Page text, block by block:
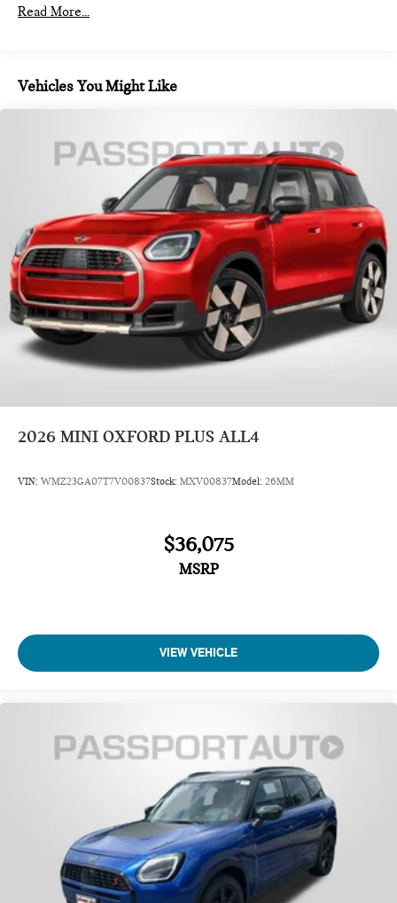
Read More...
Vehicles You Might Like
2026 MINI OXFORD PLUS ALL4
VIN: WMZ23GA07T7V00837Stock: MXV00837Model: 26MM
$36,075
MSRP
VIEW VEHICLE